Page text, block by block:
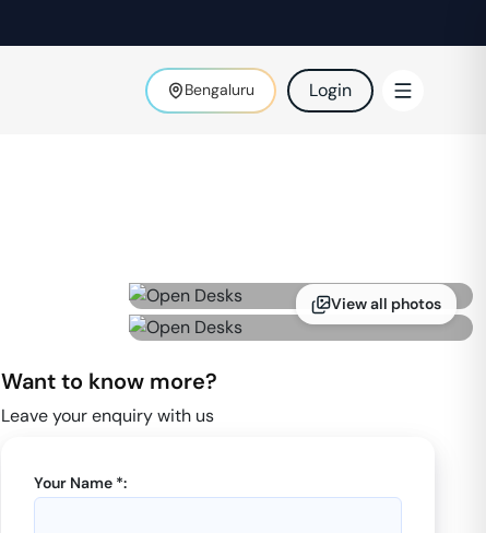
Bengaluru Login
View all photos
Want to know more?
Leave your enquiry with us
Your Name *: